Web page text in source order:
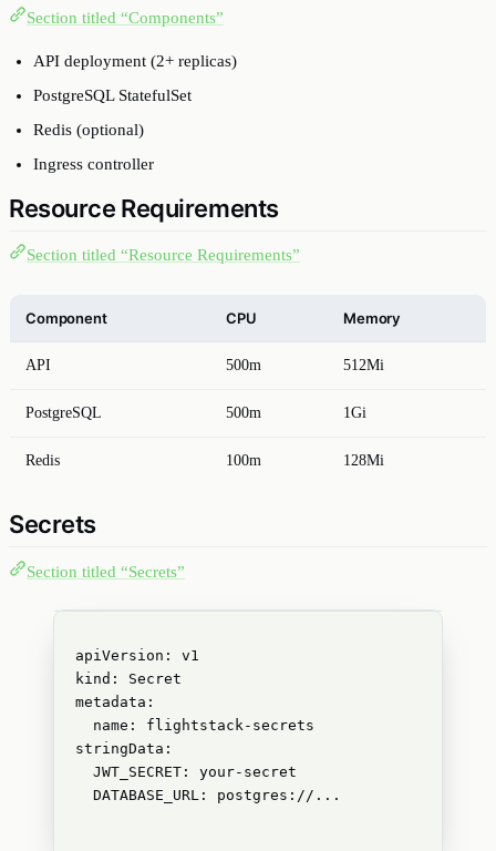
Section titled “Components”
API deployment (2+ replicas)
PostgreSQL StatefulSet
Redis (optional)
Ingress controller
Resource Requirements
Section titled “Resource Requirements”
Component CPU Memory
API 500m 512Mi
PostgreSQL 500m 1Gi
Redis 100m 128Mi
Secrets
Section titled “Secrets”
apiVersion : v1
kind : Secret
metadata :
name : flightstack-secrets
stringData :
JWT_SECRET : your-secret
DATABASE_URL : postgres://...